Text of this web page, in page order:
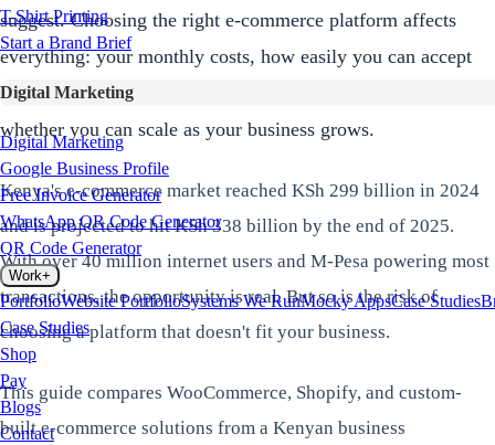
T-Shirt Printing
Start a Brand Brief
Digital Marketing
Digital Marketing
Google Business Profile
Free Invoice Generator
WhatsApp QR Code Generator
QR Code Generator
Work+
PortfolioWebsite PortfolioSystems We RunMocky AppsCase Studies
Case Studies
Shop
Pay
Blogs
Contact
suggest. Choosing the right e-commerce platform affects
everything: your monthly costs, how easily you can accept
M-Pesa, how much control you have over your store, and
whether you can scale as your business grows.
Kenya's e-commerce market reached KSh 299 billion in 2024
and is projected to hit KSh 338 billion by the end of 2025.
With over 40 million internet users and M-Pesa powering most
transactions, the opportunity is real. But so is the risk of
choosing a platform that doesn't fit your business.
This guide compares WooCommerce, Shopify, and custom-
built e-commerce solutions from a Kenyan business